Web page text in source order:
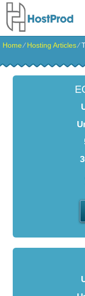
Home⁄Hosting Articles⁄